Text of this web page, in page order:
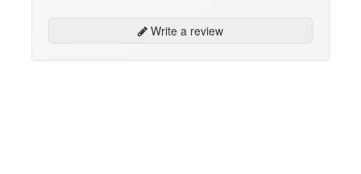
Write a review